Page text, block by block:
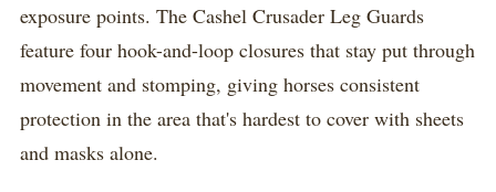
exposure points. The Cashel Crusader Leg Guards
feature four hook-and-loop closures that stay put through
movement and stomping, giving horses consistent
protection in the area that's hardest to cover with sheets
and masks alone.